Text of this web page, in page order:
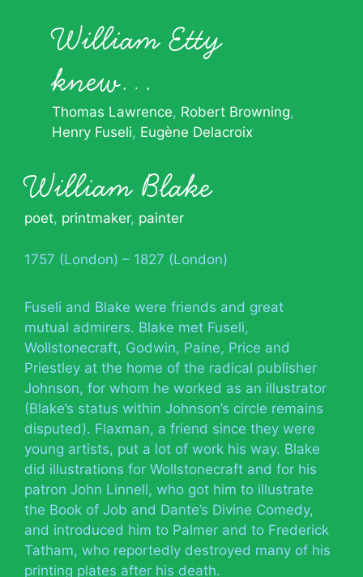
William Etty
knew…
Thomas Lawrence Robert Browning
Henry Fuseli Eugène Delacroix
William Blake
poet, printmaker, painter
1757 (London) – 1827 (London)
Fuseli and Blake were friends and great
mutual admirers. Blake met Fuseli,
Wollstonecraft, Godwin, Paine, Price and
Priestley at the home of the radical publisher
Johnson, for whom he worked as an illustrator
(Blake’s status within Johnson’s circle remains
disputed). Flaxman, a friend since they were
young artists, put a lot of work his way. Blake
did illustrations for Wollstonecraft and for his
patron John Linnell, who got him to illustrate
the Book of Job and Dante’s Divine Comedy,
and introduced him to Palmer and to Frederick
Tatham, who reportedly destroyed many of his
printing plates after his death.